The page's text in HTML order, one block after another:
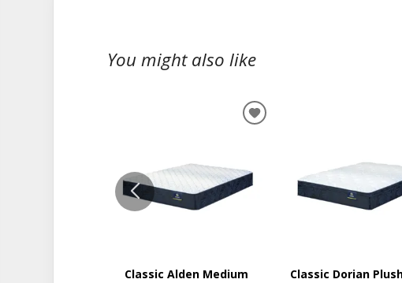
You might also like
Classic Alden Medium
ADD
Classic Dorian